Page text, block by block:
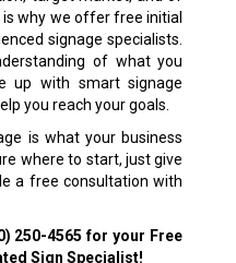
why we offer free initial
signage specialists.
of what you
up with smart signage
you reach your goals.
is what your business
where to start, just give
a free consultation with
250-4565 for your Free
Sign Specialist!